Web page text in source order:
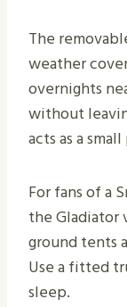
The
weather
overnights
without
acts as a
For fans of a
the Gladiator
ground tents
Use a fitted
sleep.